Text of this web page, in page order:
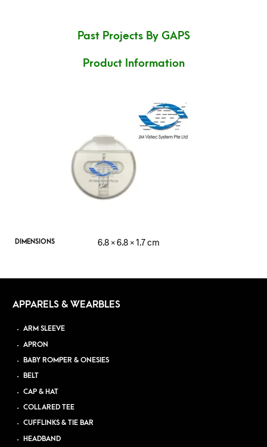
Past Projects By GAPS
Product Information
DIMENSIONS 6.8 × 6.8 × 1.7 cm
APPARELS & WEARBLES
ARM SLEEVE
APRON
BABY ROMPER & ONESIES
BELT
CAP & HAT
COLLARED TEE
CUFFLINKS & TIE BAR
HEADBAND